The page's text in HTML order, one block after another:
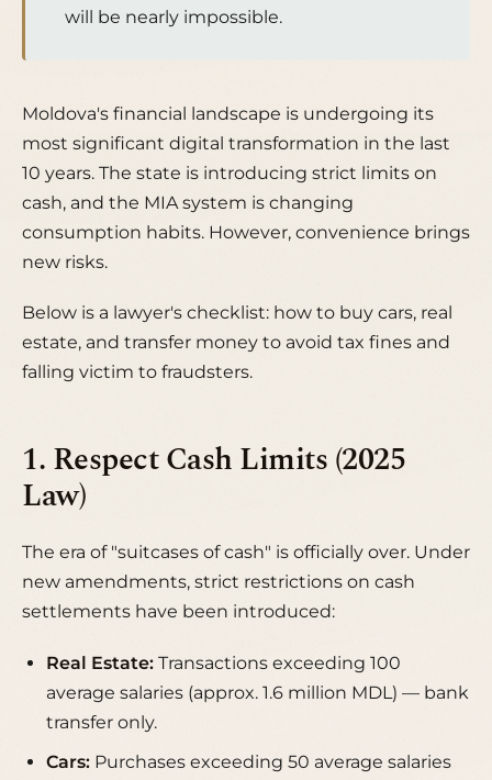
will be nearly impossible.
Moldova's financial landscape is undergoing its
most significant digital transformation in the last
10 years. The state is introducing strict limits on
cash, and the MIA system is changing
consumption habits. However, convenience brings
new risks.
Below is a lawyer's checklist: how to buy cars, real
estate, and transfer money to avoid tax fines and
falling victim to fraudsters.
1. Respect Cash Limits (2025
Law)
The era of "suitcases of cash" is officially over. Under
new amendments, strict restrictions on cash
settlements have been introduced:
Real Estate:Transactions exceeding 100
average salaries (approx. 1.6 million MDL) — bank
transfer only.
Cars:Purchases exceeding 50 average salaries